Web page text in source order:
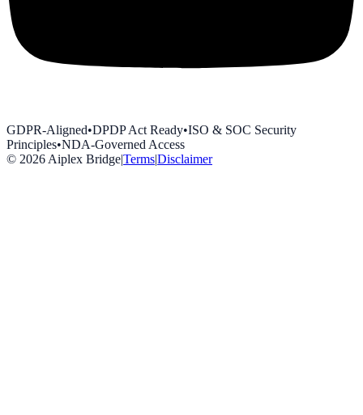
GDPR-Aligned•DPDP Act Ready•ISO & SOC Security
Principles•NDA-Governed Access
© 2026 Aiplex Bridge|Terms|Disclaimer